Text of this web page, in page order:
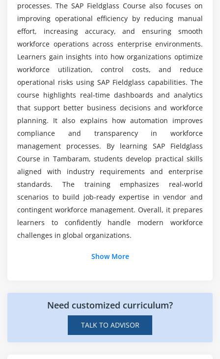
Custom Report Creation
Data Analysis Techniques
Dashboard Management
Performance Metrics
Module 9: Integration & System Configuration
Integration with SAP Systems
Third-Party Integrations
Data Import and Export
System Configuration Settings
API Overview
Module 10: Compliance & Best Practices
Regulatory Compliance
Audit and Risk Management
Data Security Practices
Industry Best Practices
Troubleshooting Techniques
processes. The SAP Fieldglass Course also focuses on
improving operational efficiency by reducing manual
effort, increasing accuracy, and ensuring smooth
workforce operations across enterprise environments.
Learners gain insights into how organizations optimize
workforce utilization, control costs, and reduce
operational risks using SAP Fieldglass capabilities. The
course highlights real-time dashboards and analytics
that support better business decisions and workforce
planning. It also explains how automation improves
compliance and transparency in workforce
management processes. By learning SAP Fieldglass
Course in Tambaram, students develop practical skills
aligned with industry requirements and enterprise
standards. The training emphasizes real-world
scenarios to build job-ready expertise in vendor and
contingent workforce management. Overall, it prepares
learners to confidently handle modern workforce
challenges in global organizations.
Vendor and Workforce Management:
Fieldglass professionals manage external vendors,
contingent workforce operations, and contractor
onboarding processes efficiently.
Show More
Need customized curriculum?
TALK TO ADVISOR